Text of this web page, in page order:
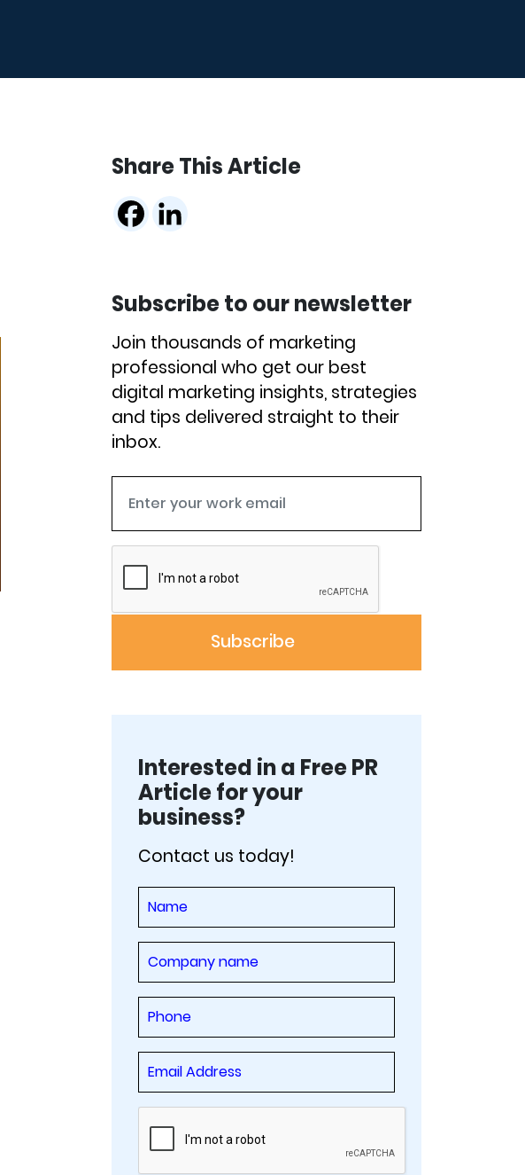
Share This Article
Subscribe to our newsletter
Join thousands of marketing
professional who get our best
digital marketing insights, strategies
and tips delivered straight to their
inbox.
Interested in a Free PR
Article for your
business?
Contact us today!